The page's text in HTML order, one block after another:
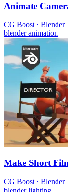
Animate
CG Boost · Blender
blenderanimation
Make Short
CG Boost · Blender
blenderlighting